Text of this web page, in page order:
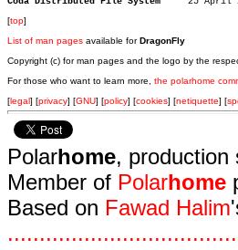
[top]
List of man pages available forDragonFly
Copyright (c) for man pages and the logo by the
For those who want to learn more, the polarhome
[legal] [privacy] [GNU] [policy] [cookies] [netiquette] [
Polarhome, production
Member of Polarhome
Based on Fawad Halim
....................................